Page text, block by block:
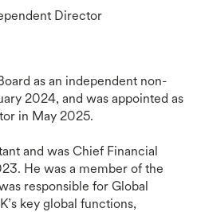
Director
as an independent non-
2024, and was appointed as
in May 2025.
and was Chief Financial
He was a member of the
responsible for Global
key global functions,